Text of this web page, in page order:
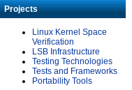
Projects
Linux Kernel Space
Verification
LSB Infrastructure
Testing Technologies
Tests and Frameworks
Portability Tools